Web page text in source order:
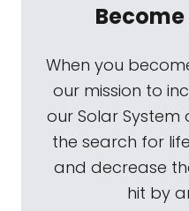
When you
our mission to
our Solar
the search for
and decrease
hit by